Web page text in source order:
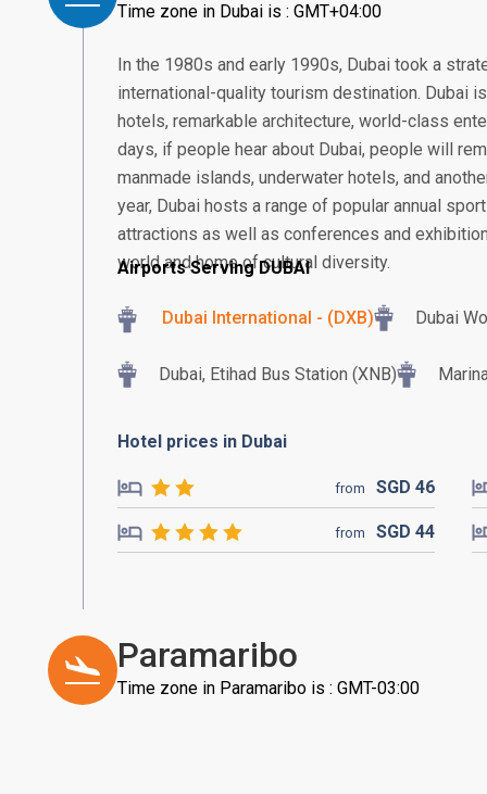
Time zone in Dubai is : GMT+04:00
In the 1980s and early 1990s, Dubai took a
international-quality tourism destination. Dubai
hotels, remarkable architecture, world-class
days, if people hear about Dubai, people will
manmade islands, underwater hotels, and
year, Dubai hosts a range of popular annual
attractions as well as conferences and
world and home of cultural diversity.
Airports Serving DUBAI
Dubai International - (DXB) Dubai
Dubai, Etihad Bus Station (XNB)
Hotel prices in Dubai
from SGD 46
from SGD 44
Paramaribo
Time zone in Paramaribo is : GMT-03:00